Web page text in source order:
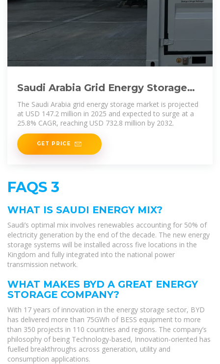
Saudi Arabia Grid Energy Storage
Market Size, and Growth
The Saudi Arabia grid energy storage market is projected
at USD 147.2 million in 2025 and expected to surge at a
25.8% CAGR, reaching USD 732.8 million by 2032.
GET PRICE
FAQS 3
WHAT IS SAUDI ENERGY MIX?
Saudi’s optimal mix involves renewables accounting for 50% of
electricity generation by the end of the decade. The new energy
storage systems will be installed across five locations in the
Kingdom and fully integrated into the national power
transmission network.
WHAT MAKES BYD A GREAT ENERGY
STORAGE COMPANY?
With 17 years of innovation in the energy storage sector, BYD
has delivered more than 75GWh of BESS equipment to more
than 350 projects in 110 countries and regions. The company’s
philosophy of being Technology-based, Innovation-oriented has
fuelled breakthroughs across generation, utility and
consumption applications.